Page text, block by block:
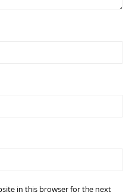
in this browser for the next